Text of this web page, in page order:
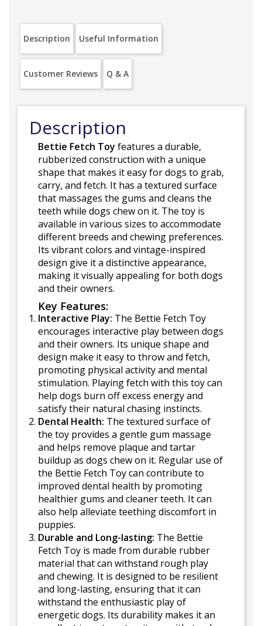
Description Useful Information
Customer Reviews Q & A
Description
Bettie Fetch Toy features a durable,
rubberized construction with a unique
shape that makes it easy for dogs to grab,
carry, and fetch. It has a textured surface
that massages the gums and cleans the
teeth while dogs chew on it. The toy is
available in various sizes to accommodate
different breeds and chewing preferences.
Its vibrant colors and vintage-inspired
design give it a distinctive appearance,
making it visually appealing for both dogs
and their owners.
Key Features:
Interactive Play: The Bettie Fetch Toy
encourages interactive play between dogs
and their owners. Its unique shape and
design make it easy to throw and fetch,
promoting physical activity and mental
stimulation. Playing fetch with this toy can
help dogs burn off excess energy and
satisfy their natural chasing instincts.
Dental Health: The textured surface of
the toy provides a gentle gum massage
and helps remove plaque and tartar
buildup as dogs chew on it. Regular use of
the Bettie Fetch Toy can contribute to
improved dental health by promoting
healthier gums and cleaner teeth. It can
also help alleviate teething discomfort in
puppies.
Durable and Long-lasting: The Bettie
Fetch Toy is made from durable rubber
material that can withstand rough play
and chewing. It is designed to be resilient
and long-lasting, ensuring that it can
withstand the enthusiastic play of
energetic dogs. Its durability makes it an